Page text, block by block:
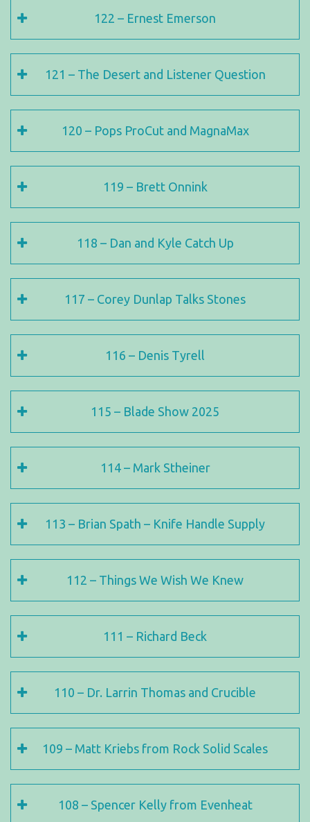
122 – Ernest Emerson
121 – The Desert and Listener Question
120 – Pops ProCut and MagnaMax
119 – Brett Onnink
118 – Dan and Kyle Catch Up
117 – Corey Dunlap Talks Stones
116 – Denis Tyrell
115 – Blade Show 2025
114 – Mark Stheiner
113 – Brian Spath – Knife Handle Supply
112 – Things We Wish We Knew
111 – Richard Beck
110 – Dr. Larrin Thomas and Crucible
109 – Matt Kriebs from Rock Solid Scales
108 – Spencer Kelly from Evenheat